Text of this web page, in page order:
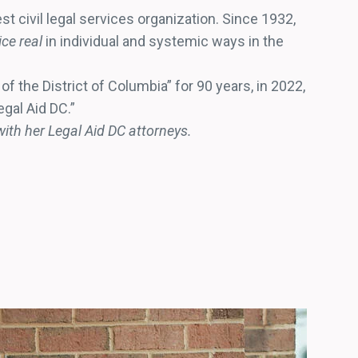
civil legal services organization. Since 1932,
realin individual and systemic ways in the
the District of Columbia” for 90 years, in 2022,
Aid DC.”
her Legal Aid DC attorneys.